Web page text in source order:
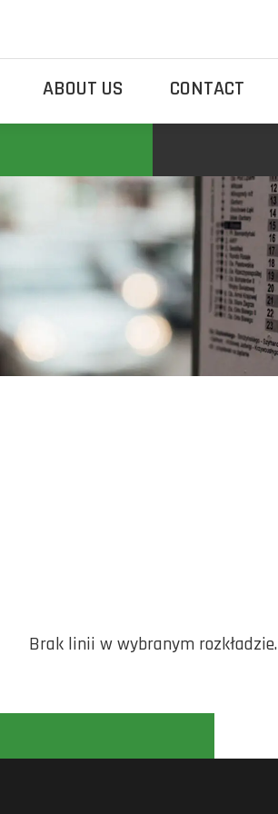
ABOUT US CONTACT
Brak linii w wybranym rozkładzie.